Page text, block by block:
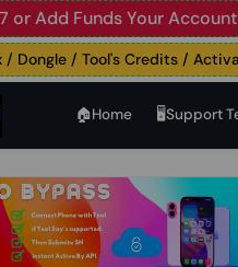
or Add Funds Your
/ Tool's Credits /
🏠︎Home 🖥️Support